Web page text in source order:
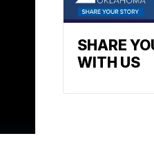
SHARE
WITH US